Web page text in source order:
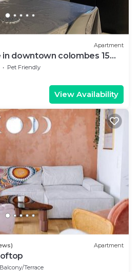
Apartment
downtown colombes 15
Pet Friendly
View Availability
Apartment
Balcony/Terrace